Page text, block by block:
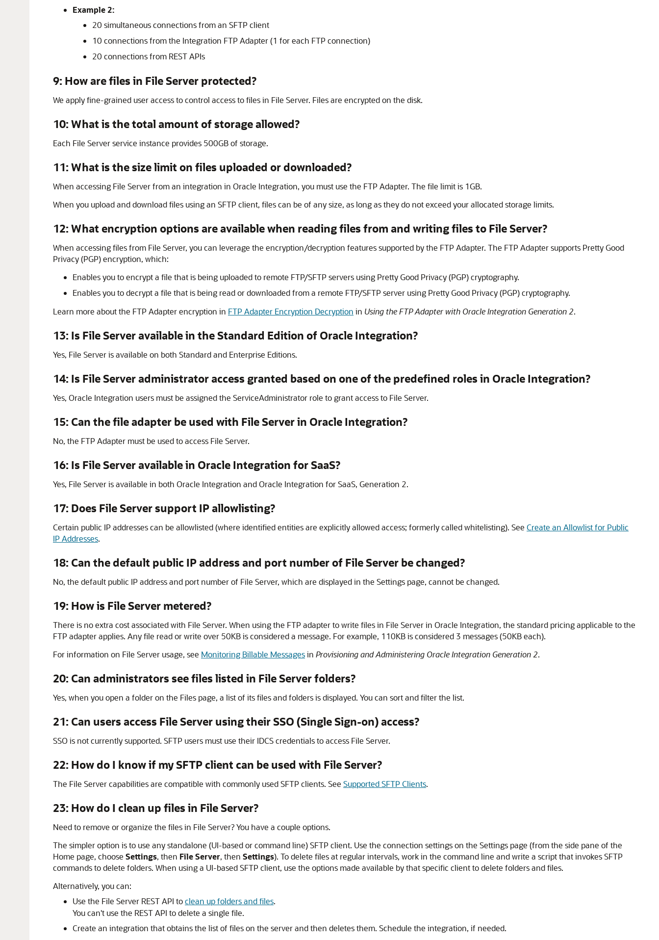
Example 2:
20 simultaneous connections from an SFTP client
10 connections from the Integration FTP Adapter(1 for each FTP connection)
20 connections from REST APIs
9: How are files in File Server protected?
We apply fine-grained user access to control access to files in File Server. Files are encrypted on the disk.
10: What is the total amount of storage allowed?
Each File Serverservice instance provides 500GB of storage.
11: What is the size limit on files uploaded or downloaded?
When accessing File Serverfrom an integration in Oracle Integration, you must use the FTP Adapter. The file limit is 1GB.
When you upload and download files using an SFTP client, files can be of any size, as long as they do not exceed your allocated storage limits.
12: What encryption options are available when reading files from and writing files to File Server?
When accessing files from File Server, you can leverage the encryption/decryption features supported by the FTP Adapter. The FTP Adaptersupports Pretty Good
Privacy (PGP) encryption, which:
Enables you to encrypt a file that is being uploaded to remote FTP/SFTP servers using Pretty Good Privacy (PGP) cryptography.
Enables you to decrypt a file that is being read or downloaded from a remote FTP/SFTP server using Pretty Good Privacy (PGP) cryptography.
Learn more about the FTP Adapterencryption in FTP Adapter Encryption Decryption in Using the FTP Adapter with Oracle Integration Generation 2.
13: Is File Serveravailable in the Standard Edition of Oracle Integration?
Yes, File Serveris available on both Standard and Enterprise Editions.
14: Is File Serveradministrator access granted based on one of the predefined roles in Oracle Integration?
Yes, Oracle Integration users must be assigned the ServiceAdministrator role to grant access to File Server.
15: Can the file adapter be used with File Serverin Oracle Integration?
No, the FTP Adapter must be used to access File Server.
16: Is File Serveravailable in Oracle Integration for SaaS?
Yes, File Serveris available in both Oracle Integration andOracle Integration for SaaS, Generation 2.
17: Does File Serversupport IP allowlisting?
Certain public IP addresses can be allowlisted (where identified entities are explicitly allowed access; formerly called whitelisting). See Create an Allowlist for Public
IP Addresses.
18: Can the default public IP address and port number of File Server be changed?
No, the default public IP address and port number of File Server, which are displayed in the Settings page, cannot be changed.
19: How is File Server metered?
There is no extra cost associated with File Server. When using the FTP adapter to write files in File Serverin Oracle Integration, the standard pricing applicable to the
FTP adapter applies. Any file read or write over 50KB is considered a message. For example, 110KB is considered 3 messages (50KB each).
For information on File Server usage, see Monitoring Billable Messagesin Provisioning and Administering Oracle Integration Generation 2.
20: Can administrators see files listed in File Serverfolders?
Yes, when you open a folder on the Files page, a list of its files and folders is displayed. You can sort and filter the list.
21: Can users access File Server using their SSO (Single Sign-on) access?
SSO is not currently supported. SFTP users must use their IDCS credentials to access File Server.
22: How do I know if my SFTP client can be used with File Server?
The File Servercapabilities are compatible with commonly used SFTP clients. See Supported SFTP Clients.
23: How do I clean up files in File Server?
Need to remove or organize the files in File Server? You have a couple options.
The simpler option is to use any standalone (UI-based or command line) SFTP client. Use the connection settings on the Settings page (from the side pane of the
Home page, choose Settings, then File Server, then Settings). To delete files at regular intervals, work in the command line and write a script that invokes SFTP
commands to delete folders. When using a UI-based SFTP client, use the options made available by that specific client to delete folders and files.
Alternatively, you can:
Use the File Server REST API toclean up folders and files.
You can't use the REST API to delete a single file.
Create an integration that obtains the list of files on the server and then deletes them. Schedule the integration, if needed.